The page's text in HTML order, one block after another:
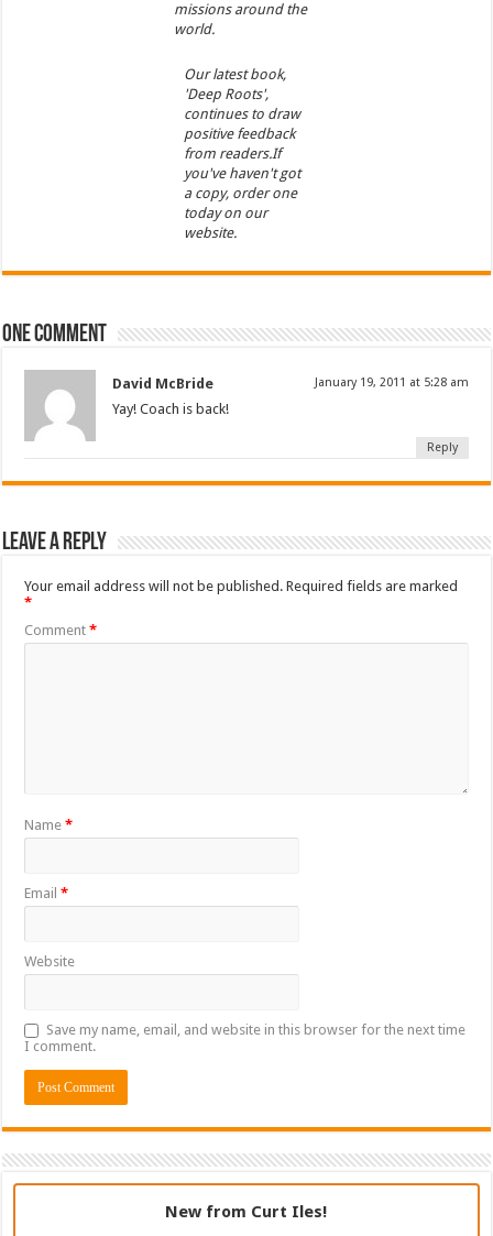
missions around the
world.
Our latest book,
'Deep Roots',
continues to draw
positive feedback
from readers.If
you've haven't got
a copy, order one
today on our
website.
One comment
David McBride January 19, 2011 at 5:28 am
Yay! Coach is back!
Reply
Leave a Reply
Your email address will not be published. Required fields are marked
*
Comment*
Name*
Email*
Website
Save my name, email, and website in this browser for the next time
I comment.
New from Curt Iles!